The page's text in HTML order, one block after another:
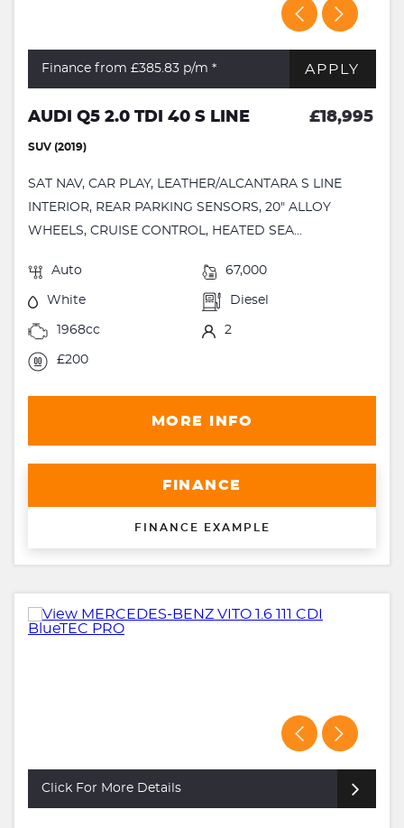
Finance from £385.83 p/m * APPLY
AUDI Q5 2.0 TDI 40 S LINE £18,995
SUV (2019)
SAT NAV, CAR PLAY, LEATHER/ALCANTARA S LINE
INTERIOR, REAR PARKING SENSORS, 20" ALLOY
WHEELS, CRUISE CONTROL, HEATED SEA...
Auto 67,000
White Diesel
1968cc 2
£200
MORE INFO
FINANCE
FINANCE EXAMPLE
Click For More Details